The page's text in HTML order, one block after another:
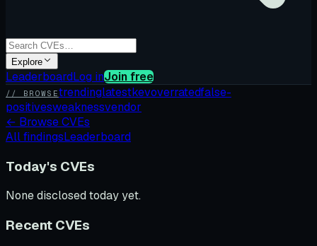
Explore
LeaderboardLog inJoin free
// BROWSEtrendinglatestkevoverratedfalse-
positivesweaknessvendor
← Browse CVEs
All findingsLeaderboard
Today's CVEs
None disclosed today yet.
Recent CVEs